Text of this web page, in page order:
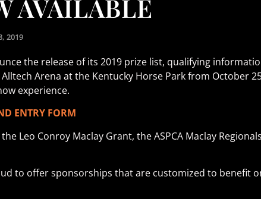
AVAILABLE
2019
the release of its 2019 prize list, qualifying
Arena at the Kentucky Horse Park from October
experience.
ENTRY FORM
Conroy Maclay Grant, the ASPCA Maclay
to offer sponsorships that are customized to benefit